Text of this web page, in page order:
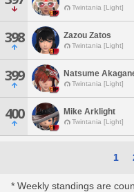
Twintania [Light]
398 Zazou Zatos
Twintania [Light]
399 Natsume
Twintania [Light]
400 Mike Arklight
Twintania [Light]
1
* Weekly standings are